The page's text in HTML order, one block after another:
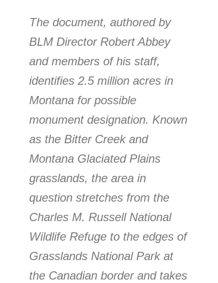
The document, authored by
BLM Director Robert Abbey
and members of his staff,
identifies 2.5 million acres in
Montana for possible
monument designation. Known
as the Bitter Creek and
Montana Glaciated Plains
grasslands, the area in
question stretches from the
Charles M. Russell National
Wildlife Refuge to the edges of
Grasslands National Park at
the Canadian border and takes